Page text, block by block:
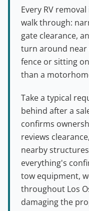
Every RV
walk through:
gate clearance,
turn around near
fence or sitting
than a
Take a typical
behind after a
confirms
reviews
nearby
everything's
tow equipment,
throughout Los
damaging the